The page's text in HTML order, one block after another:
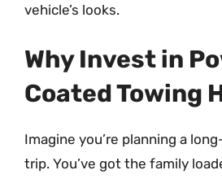
vehicle’s looks.
Why Invest in
Coated Towing
Imagine you’re planning a
trip. You’ve got the family